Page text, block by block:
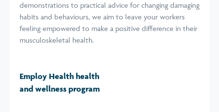
demonstrations to practical advice for changing damaging
habits and behaviours, we aim to leave your workers
feeling empowered to make a positive difference in their
musculoskeletal health.
Employ Health health
and wellness program